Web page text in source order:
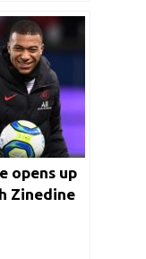
opens up
Zinedine